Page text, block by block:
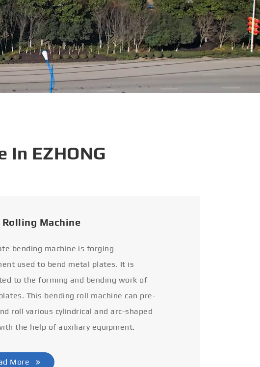
português
العربية
tiếng việt
EZHONG
Rolling Machine
bending machine is forging
used to bend metal plates. It is
to the forming and bending work of
This bending roll machine can pre-
roll various cylindrical and arc-shaped
the help of auxiliary equipment.
More